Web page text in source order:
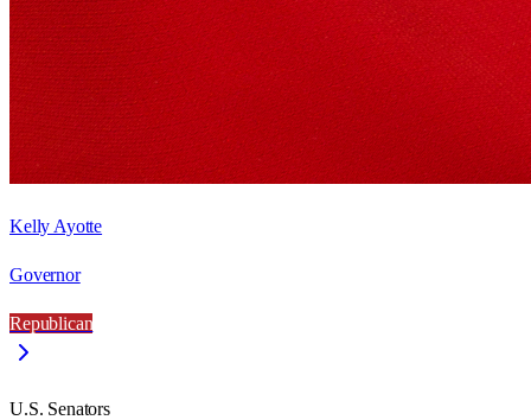
Kelly Ayotte
Governor
Republican
U.S. Senators